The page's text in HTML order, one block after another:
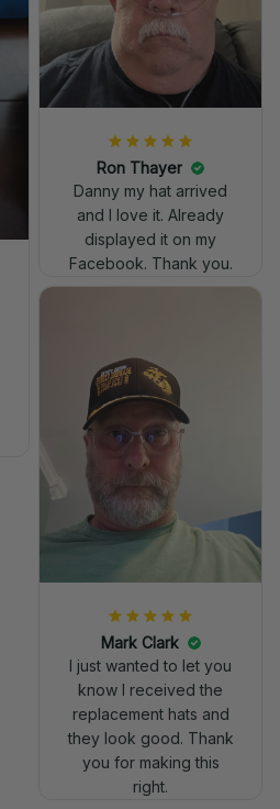
Ron Thayer
Danny my hat arrived
and I love it. Already
displayed it on my
Facebook. Thank you.
Mark Clark
I just wanted to let you
know I received the
replacement hats and
they look good. Thank
you for making this
right.